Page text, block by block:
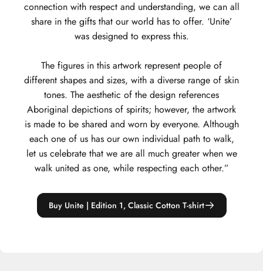
connection with respect and understanding, we can all
share in the gifts that our world has to offer. ‘Unite’
was designed to express this.
The figures in this artwork represent people of
different shapes and sizes, with a diverse range of skin
tones. The aesthetic of the design references
Aboriginal depictions of spirits; however, the artwork
is made to be shared and worn by everyone. Although
each one of us has our own individual path to walk,
let us celebrate that we are all much greater when we
walk united as one, while respecting each other.”
Buy Unite | Edition 1, Classic Cotton T-shirt